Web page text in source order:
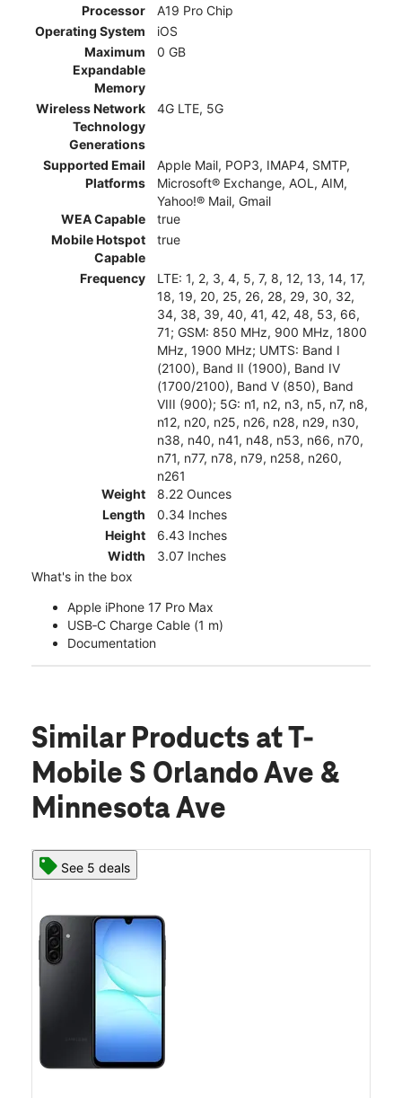
Processor
A19 Pro Chip
Operating System
iOS
Maximum
Expandable
Memory
0 GB
Wireless Network
Technology
Generations
4G LTE, 5G
Supported Email
Platforms
Apple Mail, POP3, IMAP4, SMTP,
Microsoft® Exchange, AOL, AIM,
Yahoo!® Mail, Gmail
WEA Capable
true
Mobile Hotspot
Capable
true
Frequency
LTE: 1, 2, 3, 4, 5, 7, 8, 12, 13, 14, 17,
18, 19, 20, 25, 26, 28, 29, 30, 32,
34, 38, 39, 40, 41, 42, 48, 53, 66,
71; GSM: 850 MHz, 900 MHz, 1800
MHz, 1900 MHz; UMTS: Band I
(2100), Band II (1900), Band IV
(1700/2100), Band V (850), Band
VIII (900); 5G: n1, n2, n3, n5, n7, n8,
n12, n20, n25, n26, n28, n29, n30,
n38, n40, n41, n48, n53, n66, n70,
n71, n77, n78, n79, n258, n260,
n261
Weight
8.22 Ounces
Length
0.34 Inches
Height
6.43 Inches
Width
3.07 Inches
What's in the box
Apple iPhone 17 Pro Max
USB‑C Charge Cable (1 m)
Documentation
Similar Products at T-
Mobile S Orlando Ave &
Minnesota Ave
See 5 deals